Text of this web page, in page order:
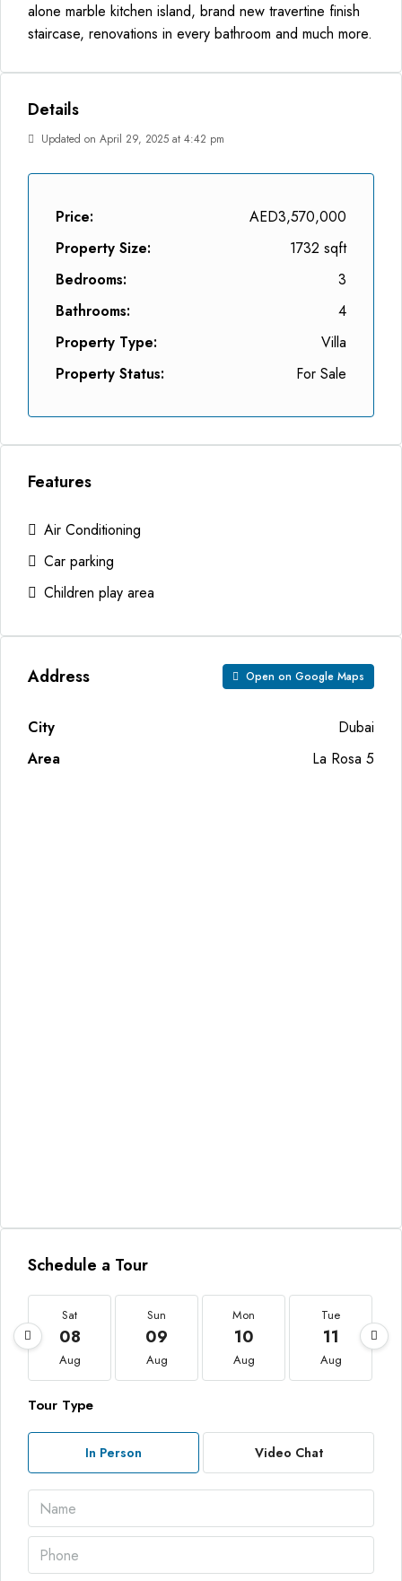
alone marble kitchen island, brand new travertine finish
staircase, renovations in every bathroom and much more.
Details
Updated on April 29, 2025 at 4:42 pm
Price:
AED3,570,000
Property Size:
1732 sqft
Bedrooms:
3
Bathrooms:
4
Property Type:
Villa
Property Status:
For Sale
Features
Air Conditioning
Car parking
Children play area
Address Open on Google Maps
City
Dubai
Area
La Rosa 5
Schedule a Tour
Sat
08
Aug
Sun
09
Aug
Mon
10
Aug
Tue
11
Aug
Tour Type
In Person Video Chat